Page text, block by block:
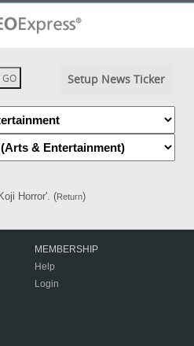
Setup News Ticker
Horror'. (Return)
MEMBERSHIP
Help
Login